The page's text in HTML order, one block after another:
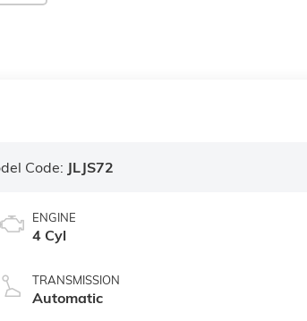
Code: JLJS72
ENGINE
4 Cyl
TRANSMISSION
Automatic